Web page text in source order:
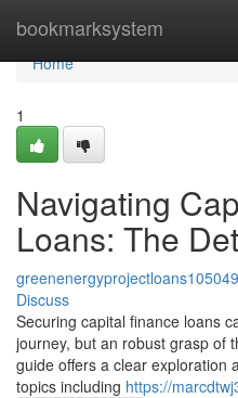
bookmarksystem
Home
Home
1
Navigating
Loans: The
greenenergyprojectloans105049
Discuss
Securing capital finance loans
journey, but an robust grasp of
guide offers a clear exploration
topics including https://